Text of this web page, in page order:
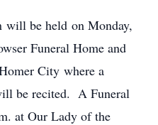
be held on Monday,
Funeral Home and
City where a
be recited. A Funeral
at Our Lady of the